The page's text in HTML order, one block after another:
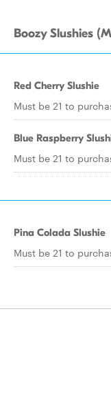
Boozy Slushies
Red Cherry Slushie
Must be 21 to
Blue Raspberry
Must be 21 to
Pina Colada Slushie
Must be 21 to